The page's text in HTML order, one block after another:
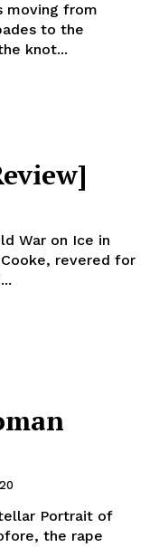
moving from
to the
knot...
War on Ice in
revered for
Portrait of
the rape